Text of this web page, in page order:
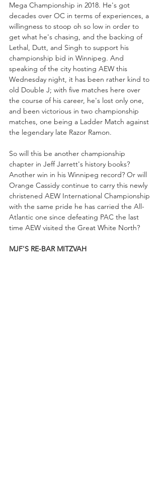
Mega Championship in 2018. He's got
decades over OC in terms of experiences, a
willingness to stoop oh so low in order to
get what he's chasing, and the backing of
Lethal, Dutt, and Singh to support his
championship bid in Winnipeg. And
speaking of the city hosting AEW this
Wednesday night, it has been rather kind to
old Double J; with five matches here over
the course of his career, he's lost only one,
and been victorious in two championship
matches, one being a Ladder Match against
the legendary late Razor Ramon.
So will this be another championship
chapter in Jeff Jarrett's history books?
Another win in his Winnipeg record? Or will
Orange Cassidy continue to carry this newly
christened AEW International Championship
with the same pride he has carried the All-
Atlantic one since defeating PAC the last
time AEW visited the Great White North?
MJF'S RE-BAR MITZVAH